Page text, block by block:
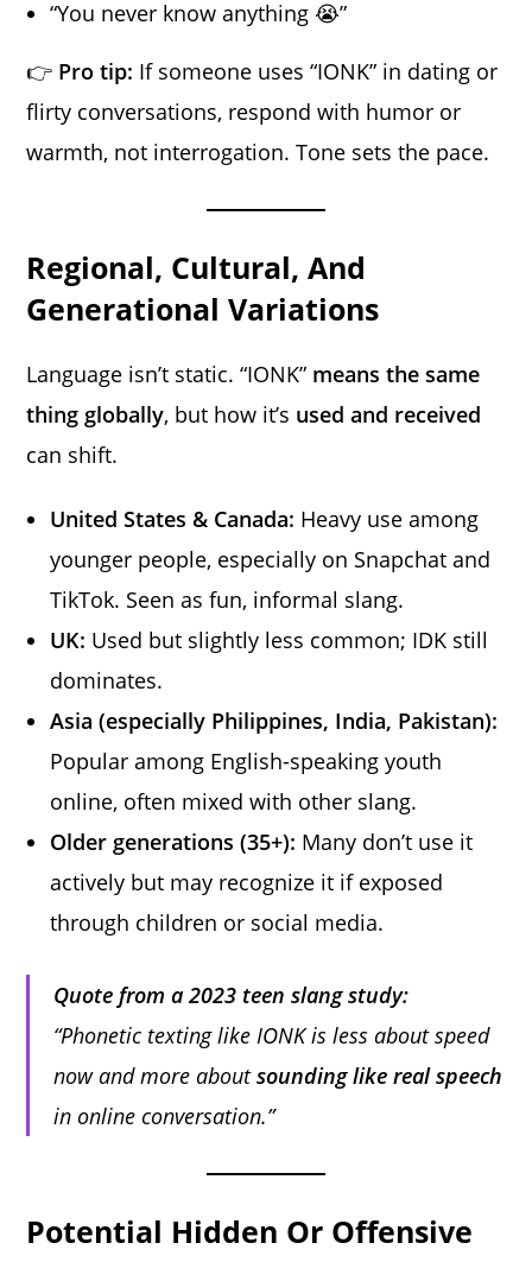
“You never know anything 😭”
👉 Pro tip: If someone uses “IONK” in dating or
flirty conversations, respond with humor or
warmth, not interrogation. Tone sets the pace.
Regional, Cultural, And
Generational Variations
Language isn’t static. “IONK” means the same
thing globally, but how it’s used and received
can shift.
United States & Canada: Heavy use among
younger people, especially on Snapchat and
TikTok. Seen as fun, informal slang.
UK: Used but slightly less common; IDK still
dominates.
Asia (especially Philippines, India, Pakistan):
Popular among English-speaking youth
online, often mixed with other slang.
Older generations (35+): Many don’t use it
actively but may recognize it if exposed
through children or social media.
Quote from a 2023 teen slang study:
“Phonetic texting like IONK is less about speed
now and more aboutsounding like real speech
in online conversation.”
Potential Hidden Or Offensive